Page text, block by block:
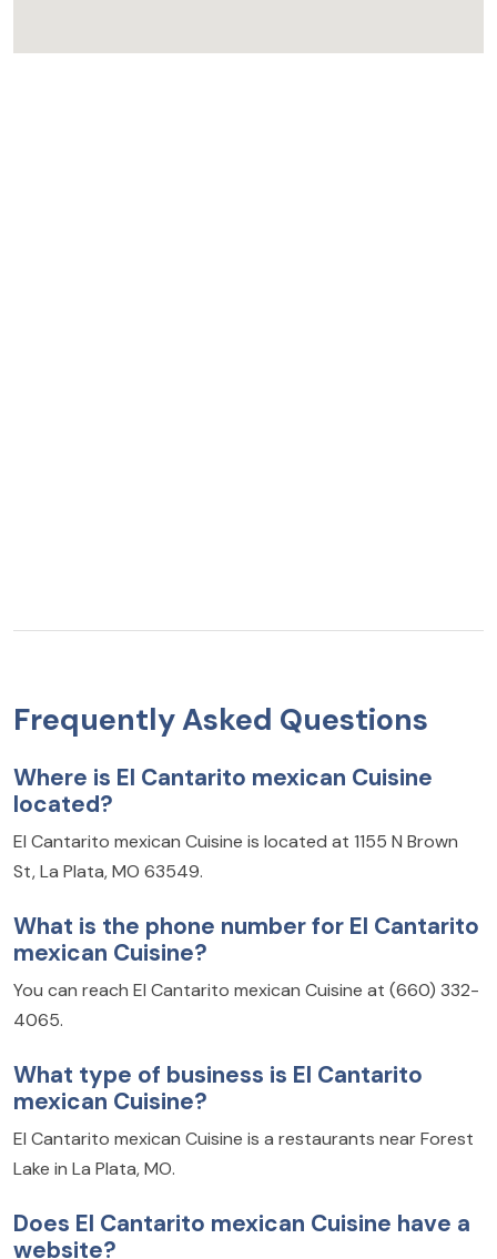
Frequently Asked Questions
Where is El Cantarito mexican Cuisine
located?
El Cantarito mexican Cuisine is located at 1155 N Brown
St, La Plata, MO 63549.
What is the phone number for El Cantarito
mexican Cuisine?
You can reach El Cantarito mexican Cuisine at (660) 332-
4065.
What type of business is El Cantarito
mexican Cuisine?
El Cantarito mexican Cuisine is a restaurants near Forest
Lake in La Plata, MO.
Does El Cantarito mexican Cuisine have a
website?